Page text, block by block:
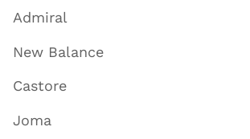
Admiral
New Balance
Castore
Joma